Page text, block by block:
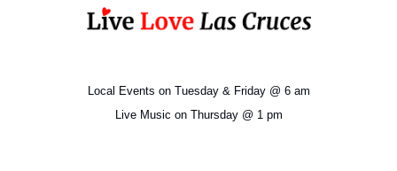
Local Events on Tuesday & Friday @ 6 am
Live Music on Thursday @ 1 pm